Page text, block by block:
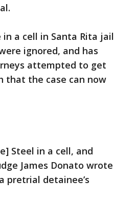
a cell in Santa Rita jail
ignored, and has
attempted to get
that the case can now
Steel in a cell, and
James Donato wrote
pretrial detainee’s